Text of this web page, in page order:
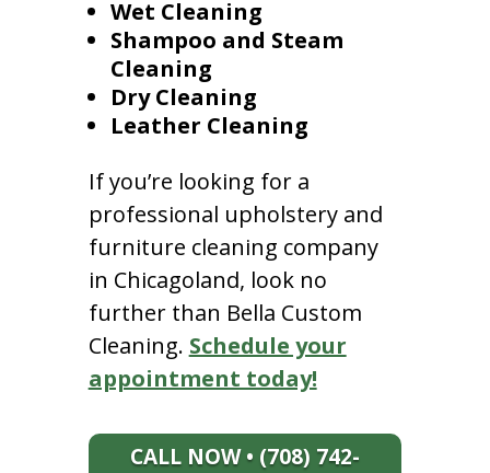
Wet Cleaning
Shampoo and Steam
Cleaning
Dry Cleaning
Leather Cleaning
If you’re looking for a
professional upholstery and
furniture cleaning company
in Chicagoland, look no
further than Bella Custom
Cleaning. Schedule your
appointment today!
CALL NOW • (708) 742-